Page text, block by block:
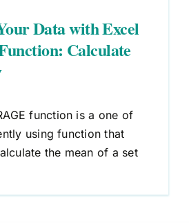
Data with Excel
Calculate
function is a one of
using function that
the mean of a set